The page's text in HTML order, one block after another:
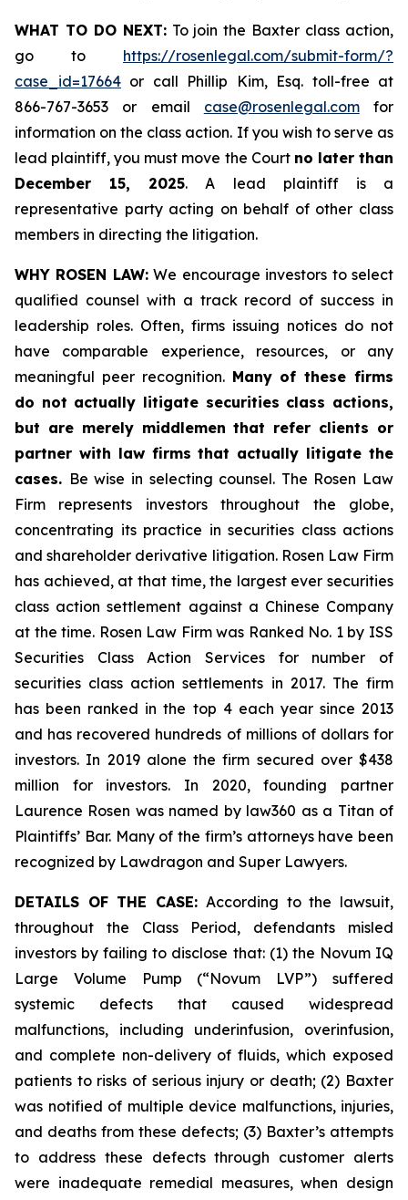
WHAT TO DO NEXT:To join the Baxter class action,
go to https://rosenlegal.com/submit-form/?
case_id=17664 or call Phillip Kim, Esq. toll-free at
866-767-3653 or email case@rosenlegal.comfor
information on the class action. If you wish to serve as
lead plaintiff, you must move the Court no later than
December 15, 2025. A lead plaintiff is a
representative party acting on behalf of other class
members in directing the litigation.
WHY ROSEN LAW:We encourage investors to select
qualified counsel with a track record of success in
leadership roles. Often, firms issuing notices do not
have comparable experience, resources, or any
meaningful peer recognition. Many of these firms
do not actually litigate securities class actions,
but are merely middlemen that refer clients or
partner with law firms that actually litigate the
cases. Be wise in selecting counsel. The Rosen Law
Firm represents investors throughout the globe,
concentrating its practice in securities class actions
and shareholder derivative litigation. Rosen Law Firm
has achieved, at that time, the largest ever securities
class action settlement against a Chinese Company
at the time. Rosen Law Firm was Ranked No. 1 by ISS
Securities Class Action Services for number of
securities class action settlements in 2017. The firm
has been ranked in the top 4 each year since 2013
and has recovered hundreds of millions of dollars for
investors. In 2019 alone the firm secured over $438
million for investors. In 2020, founding partner
Laurence Rosen was named by law360 as a Titan of
Plaintiffs’ Bar. Many of the firm’s attorneys have been
recognized by Lawdragon and Super Lawyers.
DETAILS OF THE CASE: According to the lawsuit,
throughout the Class Period, defendants misled
investors by failing to disclose that: (1) the Novum IQ
Large Volume Pump (“Novum LVP”) suffered
systemic defects that caused widespread
malfunctions, including underinfusion, overinfusion,
and complete non-delivery of fluids, which exposed
patients to risks of serious injury or death; (2) Baxter
was notified of multiple device malfunctions, injuries,
and deaths from these defects; (3) Baxter’s attempts
to address these defects through customer alerts
were inadequate remedial measures, when design